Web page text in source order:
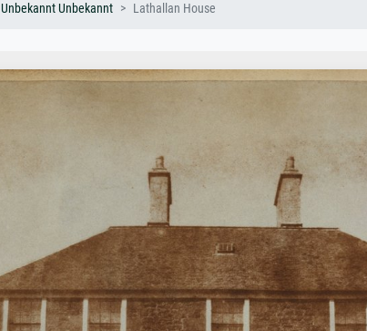
Unbekannt Unbekannt Lathallan House